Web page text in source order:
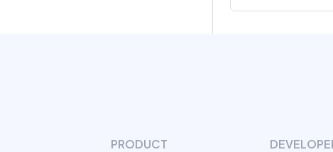
PRODUCT